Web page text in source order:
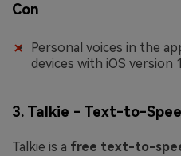
Con
Personal voices in the
devices with iOS version
3. Talkie - Text-to-
Talkie is a free text-to-